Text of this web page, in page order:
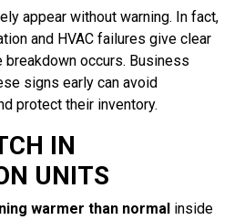
appear without warning. In fact,
and HVAC failures give clear
occurs. Business
signs early can avoid
protect their inventory.
IN
UNITS
warmer than normal inside